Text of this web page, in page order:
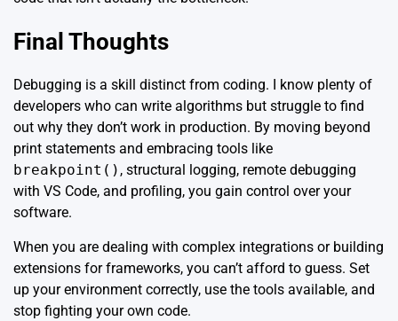
Final Thoughts
Debugging is a skill distinct from coding. I know plenty of
developers who can write algorithms but struggle to find
out why they don’t work in production. By moving beyond
print statements and embracing tools like
breakpoint() , structural logging, remote debugging
with VS Code, and profiling, you gain control over your
software.
When you are dealing with complex integrations or building
extensions for frameworks, you can’t afford to guess. Set
up your environment correctly, use the tools available, and
stop fighting your own code.